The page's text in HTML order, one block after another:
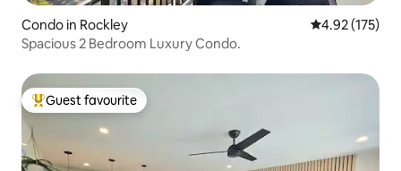
Condo in Rockley 4.92 out of 5
4.92 (175)
Spacious 2 Bedroom Luxury Condo.
Top guest favourite
Guest favourite